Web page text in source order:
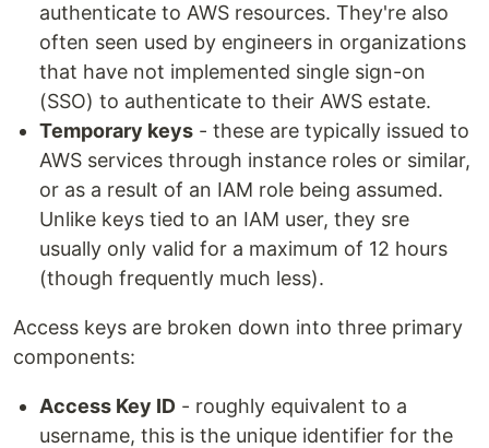
authenticate to AWS resources. They're also
often seen used by engineers in organizations
that have not implemented single sign-on
(SSO) to authenticate to their AWS estate.
Temporary keys - these are typically issued to
AWS services through instance roles or similar,
or as a result of an IAM role being assumed.
Unlike keys tied to an IAM user, they sre
usually only valid for a maximum of 12 hours
(though frequently much less).
Access keys are broken down into three primary
components:
Access Key ID - roughly equivalent to a
username, this is the unique identifier for the